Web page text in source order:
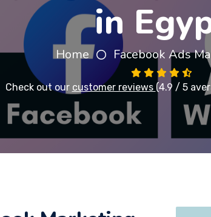
in
Home Facebook Ads
Check out our customer reviews (4.9 / 5